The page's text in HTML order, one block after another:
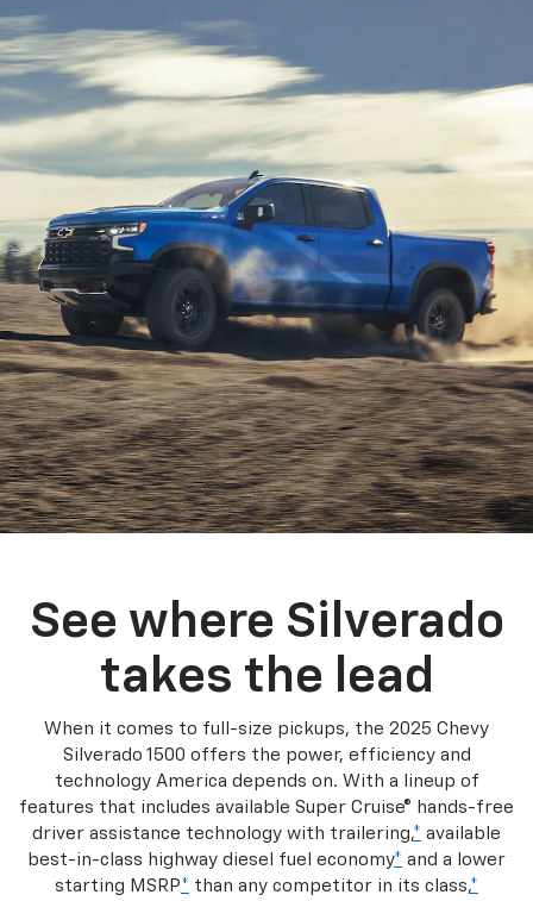
See where Silverado
takes the lead
When it comes to full-size pickups, the 2025 Chevy
Silverado 1500 offers the power, efficiency and
technology America depends on. With a lineup of
features that includes available Super Cruise® hands-free
driver assistance technology with trailering,* available
best-in-class highway diesel fuel economy* and a lower
starting MSRP* than any competitor in its class,*